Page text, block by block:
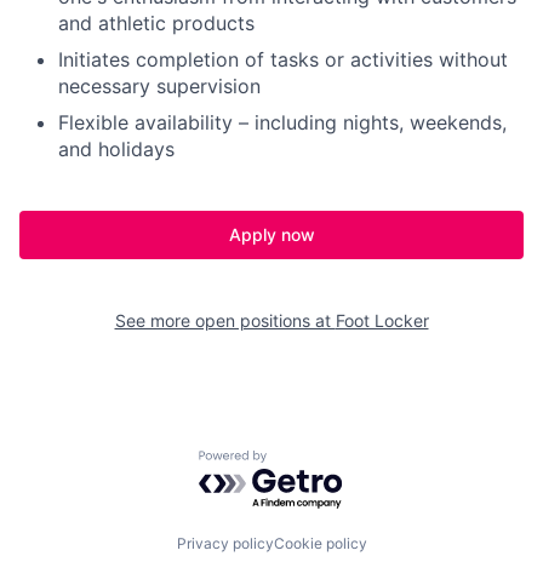
and athletic products
Initiates completion of tasks or activities without
necessary supervision
Flexible availability – including nights, weekends,
and holidays
Apply now
See more open positions at Foot Locker
Powered by Getro.com
Privacy policyCookie policy